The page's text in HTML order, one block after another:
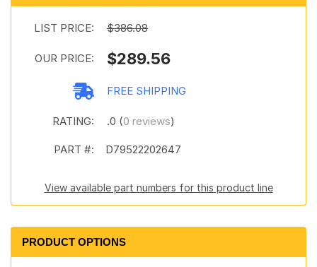
LIST PRICE: $386.08
OUR PRICE: $289.56
FREE SHIPPING
RATING: .0 (0 reviews)
PART #: D79522202647
View available part numbers for this product line
PRODUCT OPTIONS